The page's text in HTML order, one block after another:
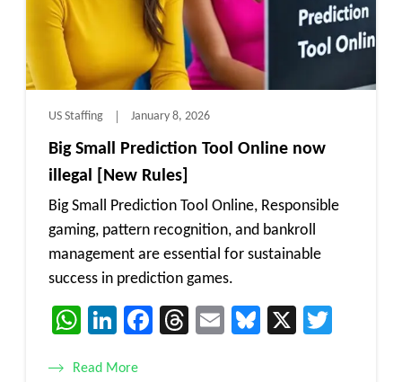
US Staffing January 8, 2026
Big Small Prediction Tool Online now
illegal [New Rules]
Big Small Prediction Tool Online, Responsible
gaming, pattern recognition, and bankroll
management are essential for sustainable
success in prediction games.
WhatsApp
LinkedIn
Facebook
Threads
EmailBluesky
X
Read More